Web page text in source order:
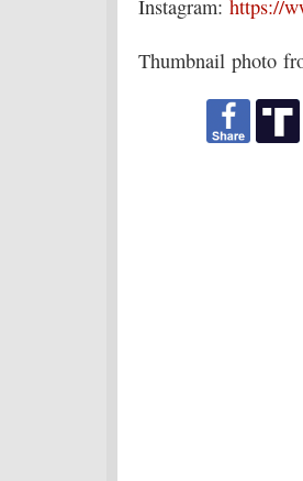
Instagram: https://
Thumbnail photo